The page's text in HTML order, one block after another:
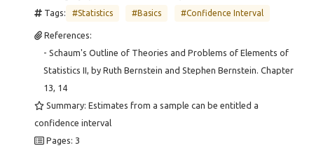
Tags:
#Statistics #Basics #Confidence Interval
References:
- Schaum's Outline of Theories and Problems of Elements of
Statistics II, by Ruth Bernstein and Stephen Bernstein. Chapter
13, 14
Summary: Estimates from a sample can be entitled a
confidence interval
Pages: 3